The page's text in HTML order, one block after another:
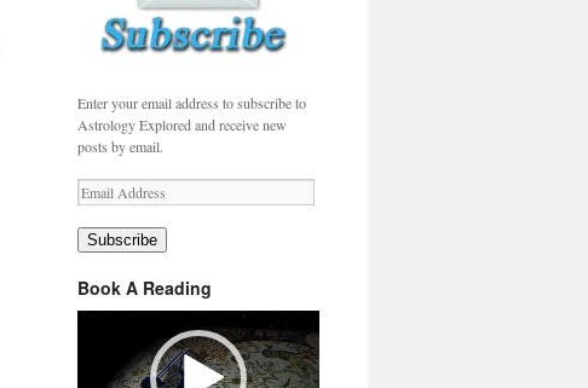
Enter your email address to subscribe to
Astrology Explored and receive new
posts by email.
Email
Address
Subscribe
Book A Reading
Video